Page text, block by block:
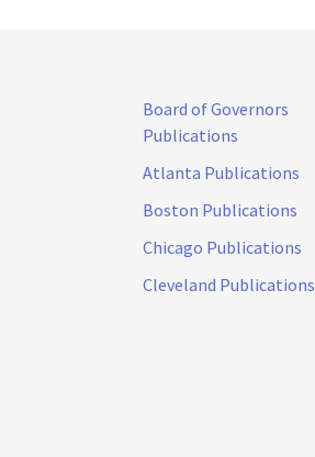
Board of Governors
Publications
Atlanta Publications
Boston Publications
Chicago Publications
Cleveland Publications